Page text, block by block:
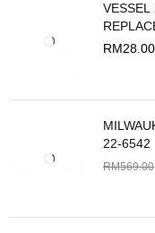
VESSEL
RM28.00
22-6542
RM569.00